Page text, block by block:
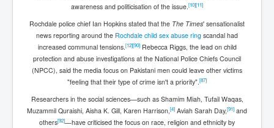
awareness and politicisation of the issue. [10][11]
Rochdale police chief Ian Hopkins stated that the The Times' sensationalist
news reporting around the Rochdale child sex abuse ring scandal had
increased communal tensions. [12][90]Rebecca Riggs, the lead on child
protection and abuse investigations at the National Police Chiefs Council
(NPCC), said the media focus on Pakistani men could leave other victims
"feeling that their type of crime isn't a priority". [87]
Researchers in the social sciences—such as Shamim Miah, Tufail Waqas,
Muzammil Quraishi, Aisha K. Gill, Karen Harrison, [4] Aviah Sarah Day,[91] and
others[92]—have criticised the focus on race, religion and ethnicity by